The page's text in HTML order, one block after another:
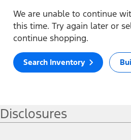
We are unable to continue
this time. Try again later or
continue shopping.
Search Inventory
Disclosures